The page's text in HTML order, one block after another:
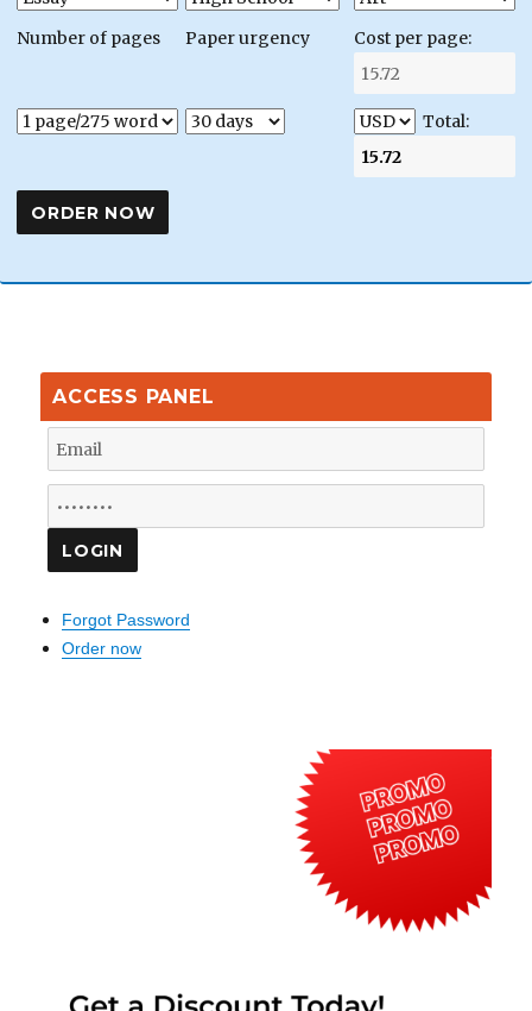
Number of pages Paper urgency Cost per page:
Total:
ACCESS PANEL
Forgot Password
Order now